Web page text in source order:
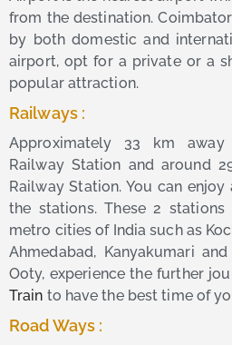
from the destination.
by both domestic and
airport, opt for a private or a
popular attraction.
Railways :
Approximately 33 km
Railway Station and around
Railway Station. You can
the stations. These 2
metro cities of India such as
Ahmedabad, Kanyakumari
Ooty, experience the further
Train to have the best time of
Road Ways :